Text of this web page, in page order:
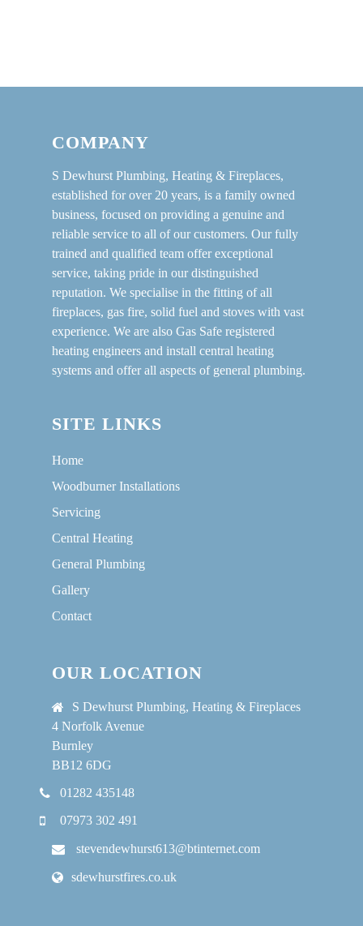
COMPANY
S Dewhurst Plumbing, Heating & Fireplaces,
established for over 20 years, is a family owned
business, focused on providing a genuine and
reliable service to all of our customers. Our fully
trained and qualified team offer exceptional
service, taking pride in our distinguished
reputation. We specialise in the fitting of all
fireplaces, gas fire, solid fuel and stoves with vast
experience. We are also Gas Safe registered
heating engineers and install central heating
systems and offer all aspects of general plumbing.
SITE LINKS
Home
Woodburner Installations
Servicing
Central Heating
General Plumbing
Gallery
Contact
OUR LOCATION
S Dewhurst Plumbing, Heating & Fireplaces
4 Norfolk Avenue
Burnley
BB12 6DG
01282 435148
07973 302 491
stevendewhurst613@btinternet.com
sdewhurstfires.co.uk